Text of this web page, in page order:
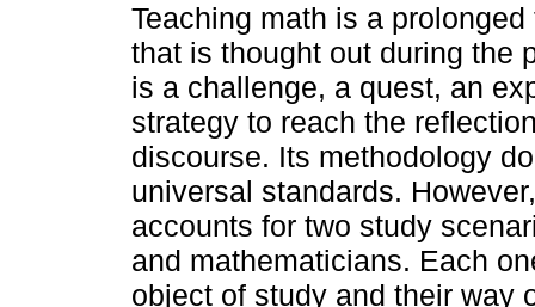
Teaching math is a
that is thought out during the
is a challenge, a quest, an
strategy to reach the
discourse. Its methodology
universal standards.
accounts for two study
and mathematicians. Each
object of study and their way